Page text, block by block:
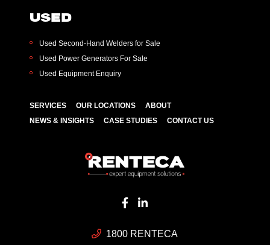
1800 RENTECA
USED
Used Second-Hand Welders for Sale
Used Power Generators For Sale
Used Equipment Enquiry
SERVICES OUR LOCATIONS
ABOUT
NEWS & INSIGHTS
CASE STUDIES CONTACT US